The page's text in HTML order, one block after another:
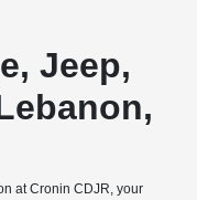
Jeep,
at Cronin CDJR, your